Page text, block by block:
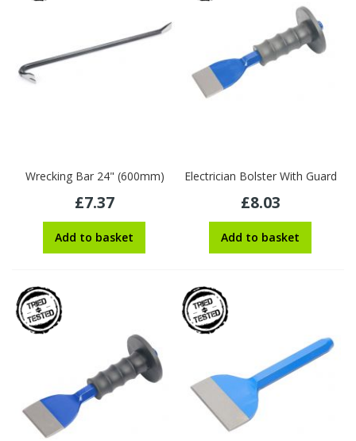
Wrecking Bar 24" (600mm)
£7.37
Add to basket
Electrician Bolster With Guard
£8.03
Add to basket